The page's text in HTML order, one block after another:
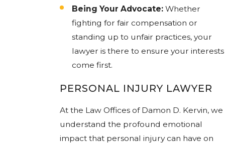
Being Your Advocate:Whether
fighting for fair compensation or
standing up to unfair practices, your
lawyer is there to ensure your interests
come first.
PERSONAL INJURY LAWYER
At the Law Offices of Damon D. Kervin, we
understand the profound emotional
impact that personal injury can have on